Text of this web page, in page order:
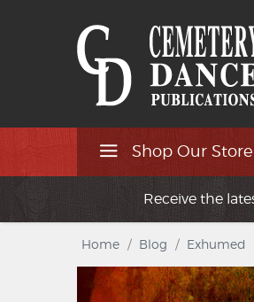
Shop Our Store
Receive the
Home / Blog / Exhumed